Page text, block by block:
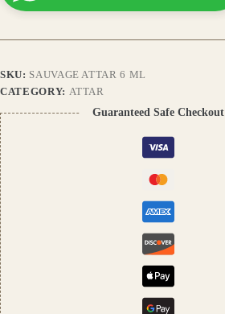
Premium
by
Dior,
Free,
Unisex
Perfume
Oil
quantity
SKU: SAUVAGE ATTAR 6 ML
CATEGORY: ATTAR
Guaranteed Safe Checkout